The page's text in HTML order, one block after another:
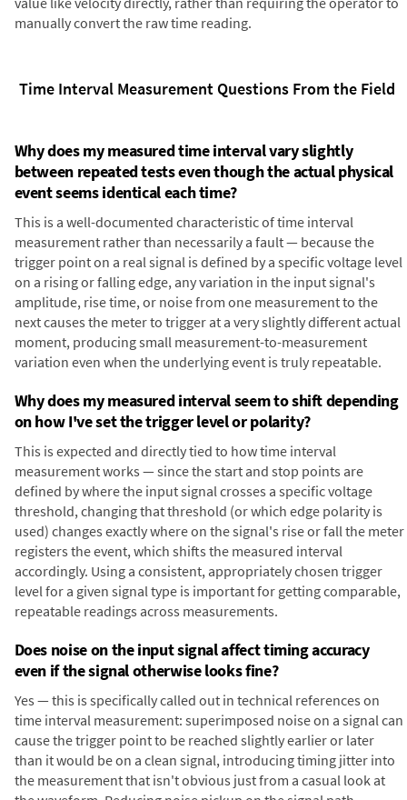
manually convert the raw time reading.
Time Interval Measurement Questions From the Field
Why does my measured time interval vary slightly
between repeated tests even though the actual physical
event seems identical each time?
This is a well-documented characteristic of time interval
measurement rather than necessarily a fault — because the
trigger point on a real signal is defined by a specific voltage level
on a rising or falling edge, any variation in the input signal's
amplitude, rise time, or noise from one measurement to the
next causes the meter to trigger at a very slightly different actual
moment, producing small measurement-to-measurement
variation even when the underlying event is truly repeatable.
Why does my measured interval seem to shift depending
on how I've set the trigger level or polarity?
This is expected and directly tied to how time interval
measurement works — since the start and stop points are
defined by where the input signal crosses a specific voltage
threshold, changing that threshold (or which edge polarity is
used) changes exactly where on the signal's rise or fall the meter
registers the event, which shifts the measured interval
accordingly. Using a consistent, appropriately chosen trigger
level for a given signal type is important for getting comparable,
repeatable readings across measurements.
Does noise on the input signal affect timing accuracy
even if the signal otherwise looks fine?
Yes — this is specifically called out in technical references on
time interval measurement: superimposed noise on a signal can
cause the trigger point to be reached slightly earlier or later
than it would be on a clean signal, introducing timing jitter into
the measurement that isn't obvious just from a casual look at